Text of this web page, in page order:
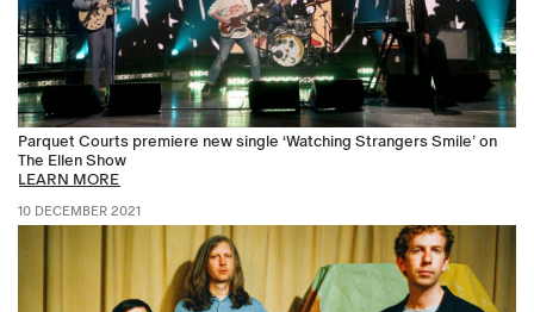
Parquet Courts premiere new single ‘Watching Strangers Smile’ on
The Ellen Show
LEARN MORE
10 DECEMBER 2021